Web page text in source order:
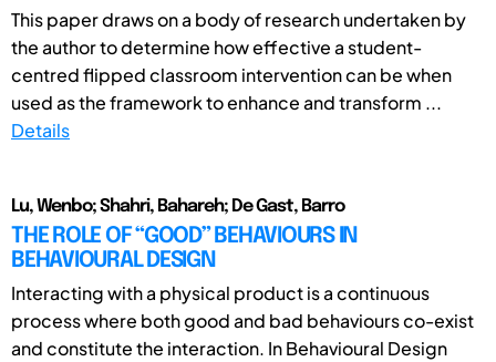
This paper draws on a body of research undertaken by
the author to determine how effective a student-
centred flipped classroom intervention can be when
used as the framework to enhance and transform ...
Details
Lu, Wenbo; Shahri, Bahareh; De Gast, Barro
THE ROLE OF “GOOD” BEHAVIOURS IN
BEHAVIOURAL DESIGN
Interacting with a physical product is a continuous
process where both good and bad behaviours co-exist
and constitute the interaction. In Behavioural Design